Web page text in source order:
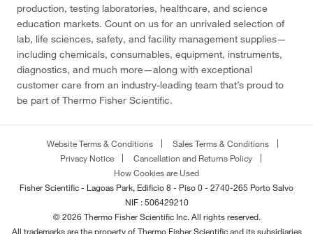
production, testing laboratories, healthcare, and science
education markets. Count on us for an unrivaled selection of
lab, life sciences, safety, and facility management supplies—
including chemicals, consumables, equipment, instruments,
diagnostics, and much more—along with exceptional
customer care from an industry-leading team that’s proud to
be part of Thermo Fisher Scientific.
Website Terms & Conditions
Sales Terms & Conditions
Privacy Notice
Cancellation and Returns Policy
How Cookies are Used
Fisher Scientific - Lagoas Park, Edificio 8 - Piso 0 - 2740-265 Porto Salvo
NIF : 506429210
© 2026 Thermo Fisher Scientific Inc. All rights reserved.
All trademarks are the property of Thermo Fisher Scientific and its subsidiaries